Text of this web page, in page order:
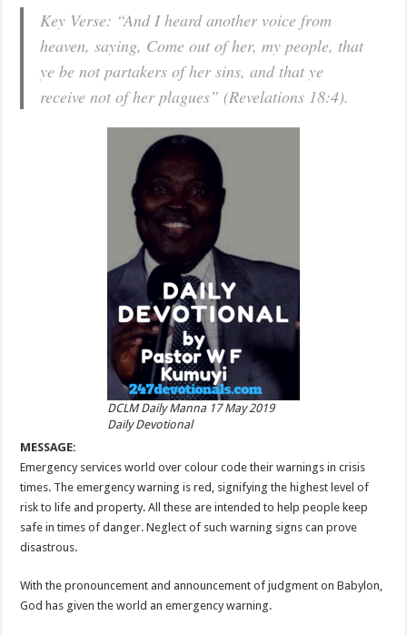
Key Verse: “And I heard another voice from
heaven, saying, Come out of her, my people, that
ye be not partakers of her sins, and that ye
receive not of her plagues” (Revelations 18:4).
DCLM Daily Manna 17 May 2019
Daily Devotional
MESSAGE:
Emergency services world over colour code their warnings in crisis
times. The emergency warning is red, signifying the highest level of
risk to life and property. All these are intended to help people keep
safe in times of danger. Neglect of such warning signs can prove
disastrous.
With the pronouncement and announcement of judgment on Babylon,
God has given the world an emergency warning.